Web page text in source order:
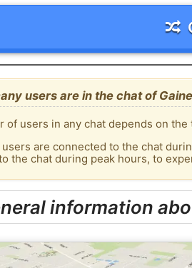
users are in the chat of
of users in any chat depends on
are connected to the chat
the chat during peak hours, to
information